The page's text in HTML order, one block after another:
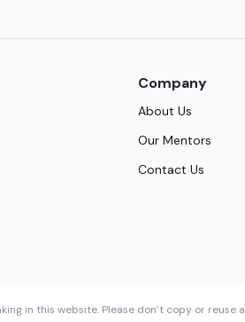
Company
About Us
Our Mentors
Contact Us
in this website. Please don’t copy or